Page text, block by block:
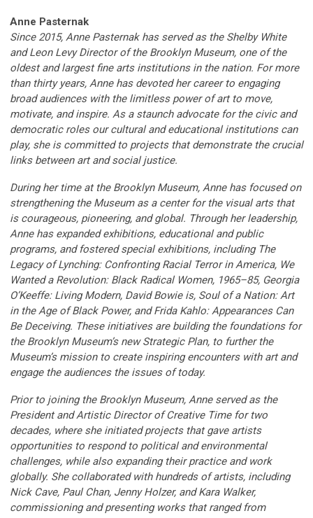
Anne Pasternak
Since 2015, Anne Pasternak has served as the Shelby White
and Leon Levy Director of the Brooklyn Museum, one of the
oldest and largest fine arts institutions in the nation. For more
than thirty years, Anne has devoted her career to engaging
broad audiences with the limitless power of art to move,
motivate, and inspire. As a staunch advocate for the civic and
democratic roles our cultural and educational institutions can
play, she is committed to projects that demonstrate the crucial
links between art and social justice.
During her time at the Brooklyn Museum, Anne has focused on
strengthening the Museum as a center for the visual arts that
is courageous, pioneering, and global. Through her leadership,
Anne has expanded exhibitions, educational and public
programs, and fostered special exhibitions, including The
Legacy of Lynching: Confronting Racial Terror in America, We
Wanted a Revolution: Black Radical Women, 1965–85, Georgia
O’Keeffe: Living Modern, David Bowie is, Soul of a Nation: Art
in the Age of Black Power, and Frida Kahlo: Appearances Can
Be Deceiving. These initiatives are building the foundations for
the Brooklyn Museum’s new Strategic Plan, to further the
Museum’s mission to create inspiring encounters with art and
engage the audiences the issues of today.
Prior to joining the Brooklyn Museum, Anne served as the
President and Artistic Director of Creative Time for two
decades, where she initiated projects that gave artists
opportunities to respond to political and environmental
challenges, while also expanding their practice and work
globally. She collaborated with hundreds of artists, including
Nick Cave, Paul Chan, Jenny Holzer, and Kara Walker,
commissioning and presenting works that ranged from